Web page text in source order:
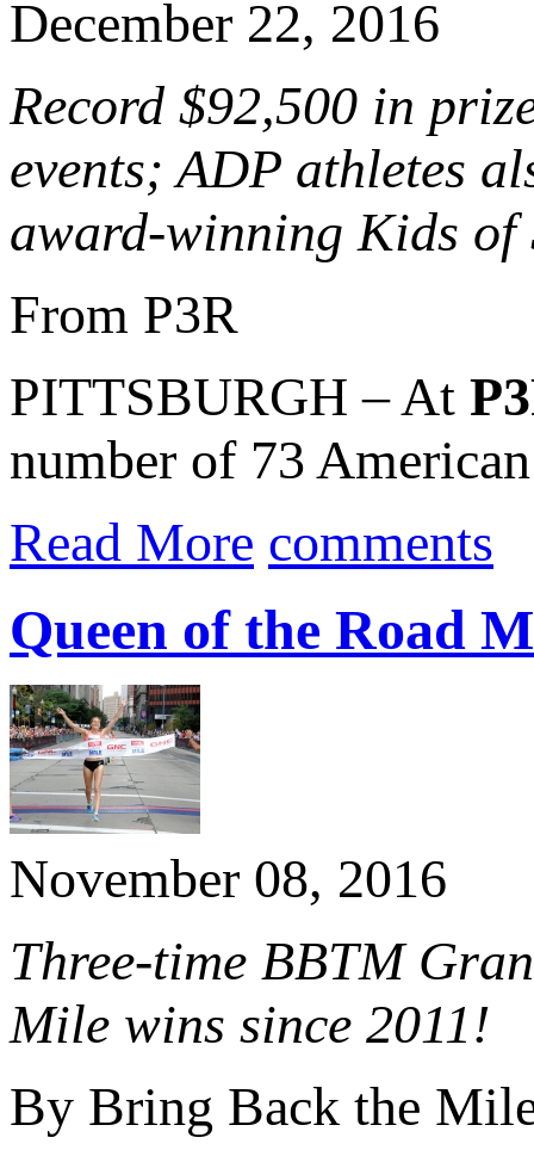
December 22, 2016
Record $92,500 in
events; ADP athletes
award-winning Kids of
From P3R
PITTSBURGH – At
number of 73
Read More comments
Queen of the Road
November 08, 2016
Three-time BBTM
Mile wins since 2011!
By Bring Back the